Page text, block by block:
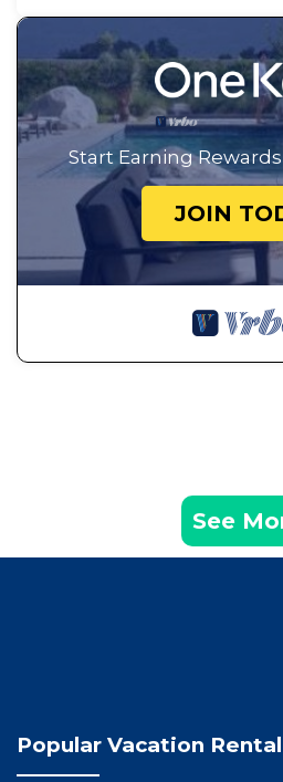
Start Earning
JOIN
See
Popular Vacation